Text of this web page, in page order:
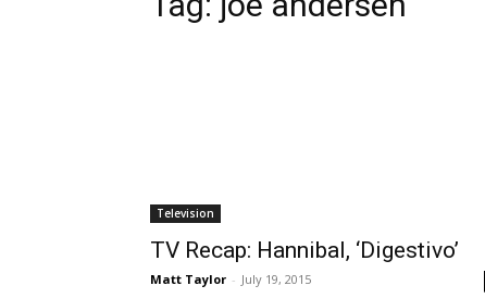
Television
TV Recap: Hannibal, ‘Digestivo’
Matt Taylor - July 19, 2015